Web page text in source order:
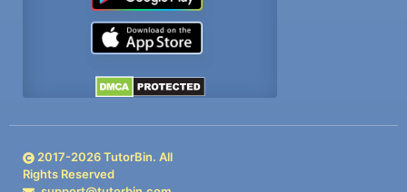
2017-2026TutorBin. All
Rights Reserved